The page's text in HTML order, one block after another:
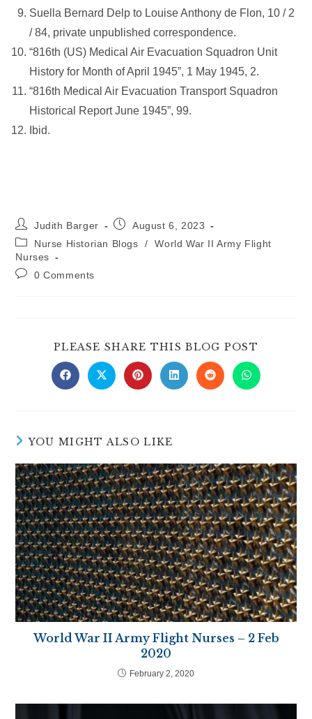
Suella Bernard Delp to Louise Anthony de Flon, 10 / 2
/ 84, private unpublished correspondence.
“816th (US) Medical Air Evacuation Squadron Unit
History for Month of April 1945”, 1 May 1945, 2.
“816th Medical Air Evacuation Transport Squadron
Historical Report June 1945”, 99.
Ibid.
Post
author:
Judith Barger
PostAugust 6, 2023
Post
category:
Nurse Historian Blogs /
World War II Army Flight
Nurses
Post0 Comments
PLEASE SHARE THIS BLOG POST
Opens
in
Opens
in
Opens
in
Opens
in
Opens
in
Opens
in
YOU MIGHT ALSO LIKE
World War II Army Flight Nurses – 2 Feb
2020
February 2, 2020